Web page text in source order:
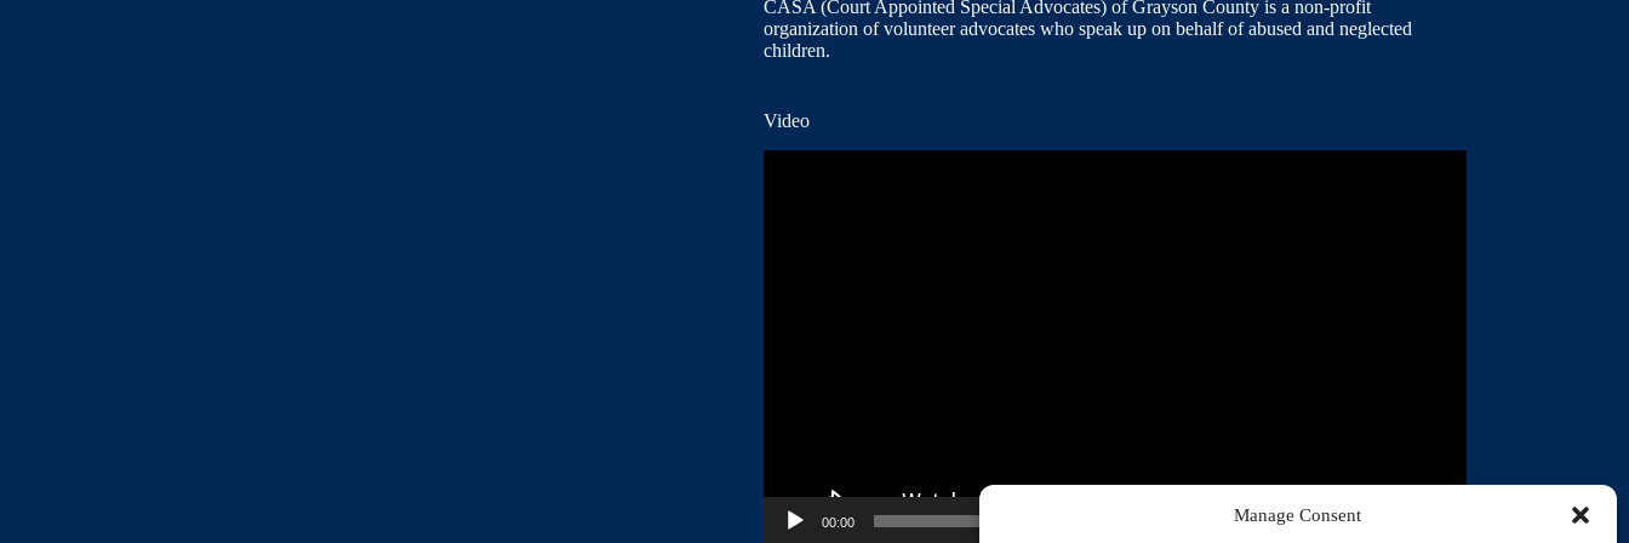
Manage Consent
CASA (Court Appointed Special Advocates) of Grayson County is a non-profit
organization of volunteer advocates who speak up on behalf of abused and neglected
children.
Video
00:00 03:10